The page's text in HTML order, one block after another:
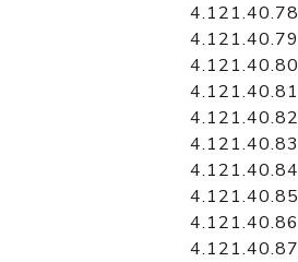
4.121.40.78
4.121.40.79
4.121.40.80
4.121.40.81
4.121.40.82
4.121.40.83
4.121.40.84
4.121.40.85
4.121.40.86
4.121.40.87